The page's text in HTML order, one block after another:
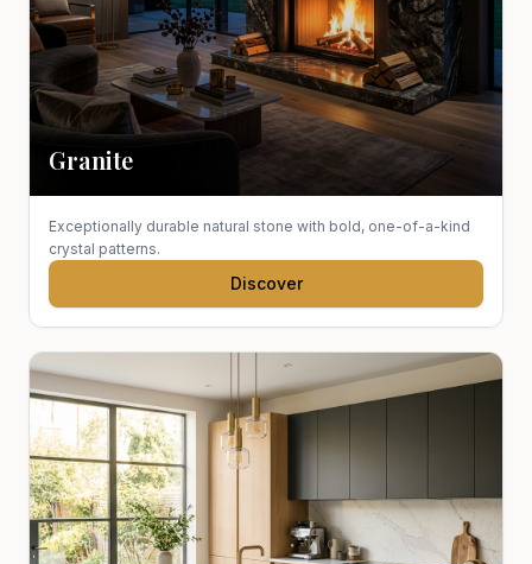
Granite
Exceptionally durable natural stone with bold, one-of-a-kind
crystal patterns.
Discover